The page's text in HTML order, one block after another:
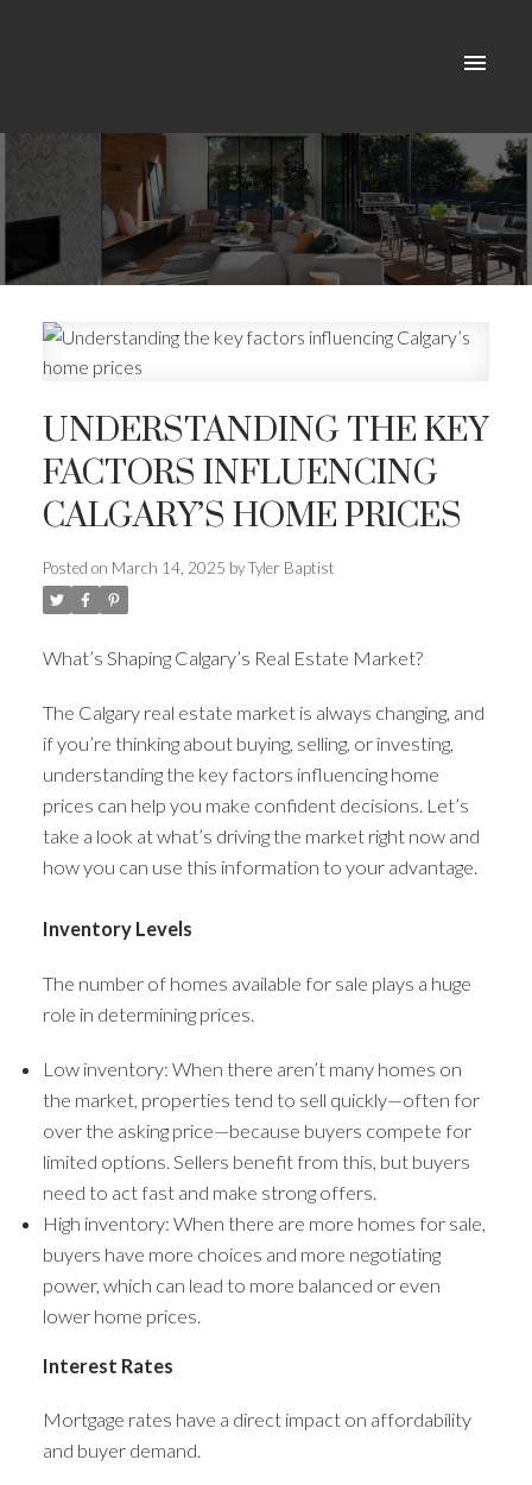
UNDERSTANDING THE KEY
FACTORS INFLUENCING
CALGARY’S HOME PRICES
Posted on March 14, 2025 byTyler Baptist
What’s Shaping Calgary’s Real Estate Market?
The Calgary real estate market is always changing, and
if you’re thinking about buying, selling, or investing,
understanding the key factors influencing home
prices can help you make confident decisions. Let’s
take a look at what’s driving the market right now and
how you can use this information to your advantage.
Inventory Levels
The number of homes available for sale plays a huge
role in determining prices.
Low inventory: When there aren’t many homes on
the market, properties tend to sell quickly—often for
over the asking price—because buyers compete for
limited options. Sellers benefit from this, but buyers
need to act fast and make strong offers.
High inventory: When there are more homes for sale,
buyers have more choices and more negotiating
power, which can lead to more balanced or even
lower home prices.
Interest Rates
Mortgage rates have a direct impact on affordability
and buyer demand.